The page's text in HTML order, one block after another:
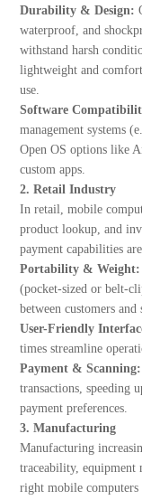
Durability & Design:
waterproof, and
withstand harsh
lightweight and
use.
Software
management systems
Open OS options like
custom apps.
2. Retail Industry
In retail, mobile
product lookup, and
payment capabilities
Portability & Weight:
(pocket-sized or belt-
between customers and
User-Friendly
times streamline
Payment & Scanning:
transactions, speeding
payment preferences.
3. Manufacturing
Manufacturing
traceability, equipment
right mobile